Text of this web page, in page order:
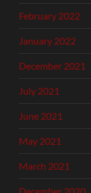
February 2022
January 2022
December 2021
July 2021
June 2021
May 2021
March 2021